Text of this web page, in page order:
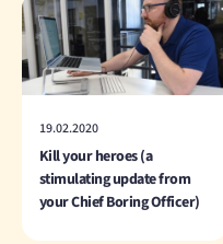
19.02.2020
Kill your heroes (a
stimulating update from
your Chief Boring Officer)